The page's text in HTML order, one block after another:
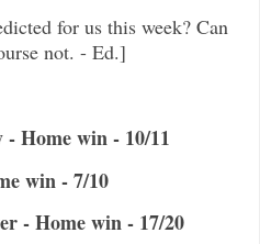
for us this week? Can
not. - Ed.]
Home win - 10/11
win - 7/10
- Home win - 17/20